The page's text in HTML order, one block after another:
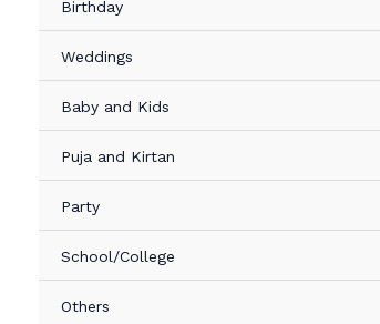
Birthday
Weddings
Baby and Kids
Puja and Kirtan
Party
School/College
Others